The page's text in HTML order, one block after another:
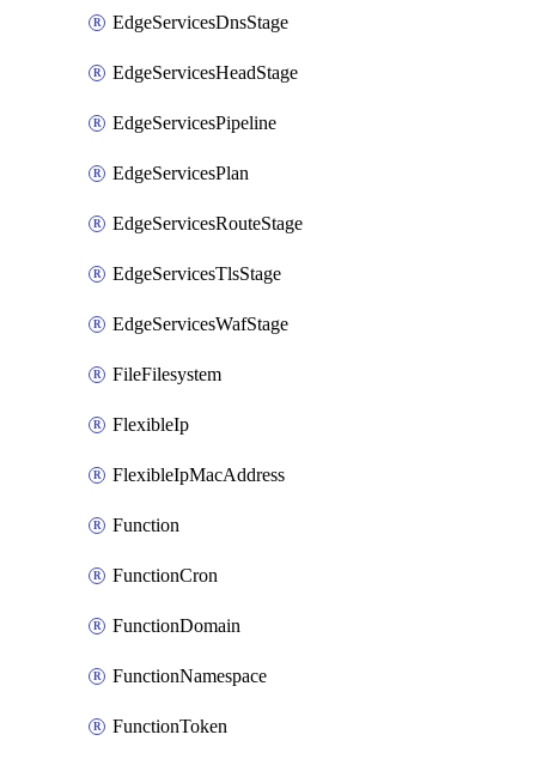
EdgeServicesDnsStage
EdgeServicesHeadStage
EdgeServicesPipeline
EdgeServicesPlan
EdgeServicesRouteStage
EdgeServicesTlsStage
EdgeServicesWafStage
FileFilesystem
FlexibleIp
FlexibleIpMacAddress
Function
FunctionCron
FunctionDomain
FunctionNamespace
FunctionToken